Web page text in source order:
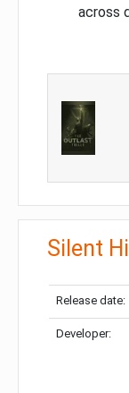
across
Silent
Release date:
Developer: